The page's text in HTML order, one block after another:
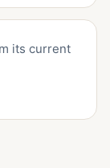
its current